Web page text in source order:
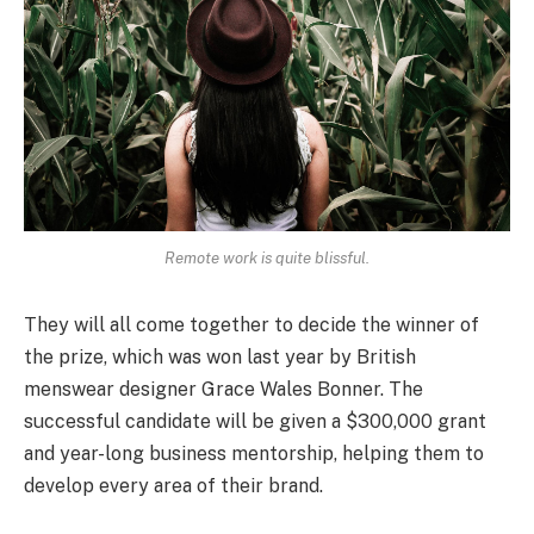
Remote work is quite blissful.
They will all come together to decide the winner of
the prize, which was won last year by British
menswear designer Grace Wales Bonner. The
successful candidate will be given a $300,000 grant
and year-long business mentorship, helping them to
develop every area of their brand.